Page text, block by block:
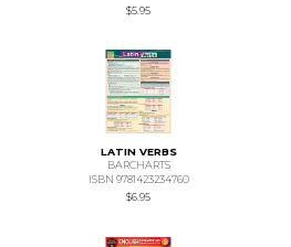
$5.95
LATIN VERBS
BARCHARTS
ISBN 9781423234760
$6.95